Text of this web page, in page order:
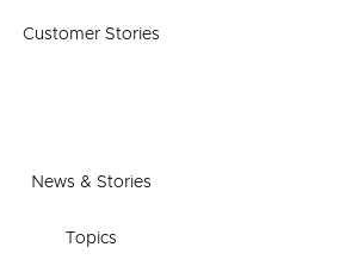
Customer Stories
News & Stories
Topics